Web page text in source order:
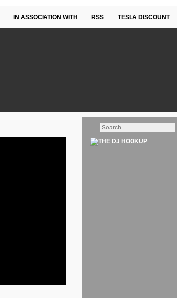
IN ASSOCIATION WITH RSS TESLA DISCOUNT